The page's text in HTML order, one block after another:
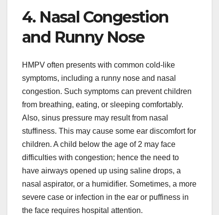
4. Nasal Congestion
and Runny Nose
HMPV often presents with common cold-like
symptoms, including a runny nose and nasal
congestion. Such symptoms can prevent children
from breathing, eating, or sleeping comfortably.
Also, sinus pressure may result from nasal
stuffiness. This may cause some ear discomfort for
children. A child below the age of 2 may face
difficulties with congestion; hence the need to
have airways opened up using saline drops, a
nasal aspirator, or a humidifier. Sometimes, a more
severe case or infection in the ear or puffiness in
the face requires hospital attention.